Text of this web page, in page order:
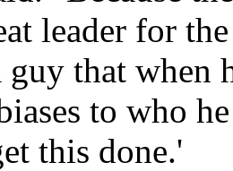
leader for
guy that when
to who
this done.'